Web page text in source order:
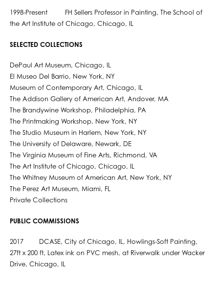
1998-Present FH Sellers Professor in Painting, The School of
the Art Institute of Chicago, Chicago, IL
SELECTED COLLECTIONS
DePaul Art Museum, Chicago, IL
El Museo Del Barrio, New York, NY
Museum of Contemporary Art, Chicago, IL
The Addison Gallery of American Art, Andover, MA
The Brandywine Workshop, Philadelphia, PA
The Printmaking Workshop, New York, NY
The Studio Museum in Harlem, New York, NY
The University of Delaware, Newark, DE
The Virginia Museum of Fine Arts, Richmond, VA
The Art Institute of Chicago, Chicago, IL
The Whitney Museum of American Art, New York, NY
The Perez Art Museum, Miami, FL
Private Collections
PUBLIC COMMISSIONS
2017 DCASE, City of Chicago, IL, Howlings-Soft Painting,
27ft x 200 ft, Latex ink on PVC mesh, at Riverwalk under Wacker
Drive, Chicago, IL